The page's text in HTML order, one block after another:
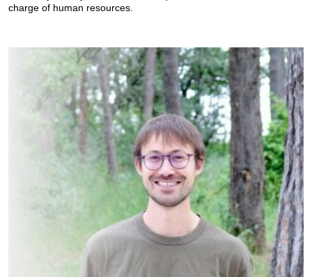
charge of human resources.